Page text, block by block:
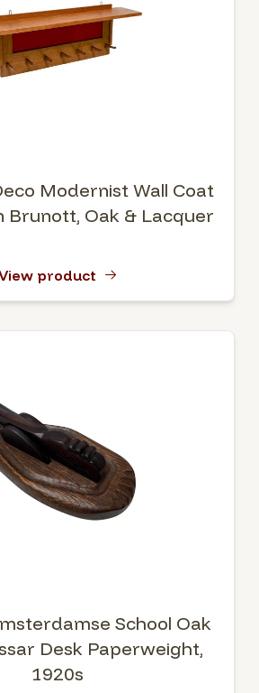
Modernist Wall Coat
Brunott, Oak & Lacquer
product
School Oak
Desk Paperweight,
1920s